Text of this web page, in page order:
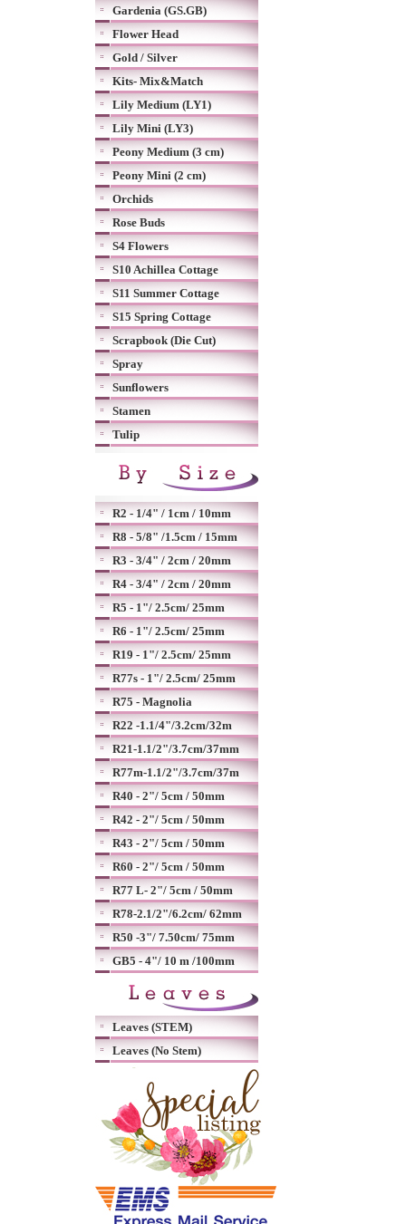
Gardenia (GS.GB)
Flower Head
Gold / Silver
Kits- Mix&Match
Lily Medium (LY1)
Lily Mini (LY3)
Peony Medium (3 cm)
Peony Mini (2 cm)
Orchids
Rose Buds
S4 Flowers
S10 Achillea Cottage
S11 Summer Cottage
S15 Spring Cottage
Scrapbook (Die Cut)
Spray
Sunflowers
Stamen
Tulip
R2 - 1/4" / 1cm / 10mm
R8 - 5/8" /1.5cm / 15mm
R3 - 3/4" / 2cm / 20mm
R4 - 3/4" / 2cm / 20mm
R5 - 1"/ 2.5cm/ 25mm
R6 - 1"/ 2.5cm/ 25mm
R19 - 1"/ 2.5cm/ 25mm
R77s - 1"/ 2.5cm/ 25mm
R75 - Magnolia
R22 -1.1/4"/3.2cm/32m
R21-1.1/2"/3.7cm/37mm
R77m-1.1/2"/3.7cm/37m
R40 - 2"/ 5cm / 50mm
R42 - 2"/ 5cm / 50mm
R43 - 2"/ 5cm / 50mm
R60 - 2"/ 5cm / 50mm
R77 L- 2"/ 5cm / 50mm
R78-2.1/2"/6.2cm/ 62mm
R50 -3"/ 7.50cm/ 75mm
GB5 - 4"/ 10 m /100mm
Leaves (STEM)
Leaves (No Stem)